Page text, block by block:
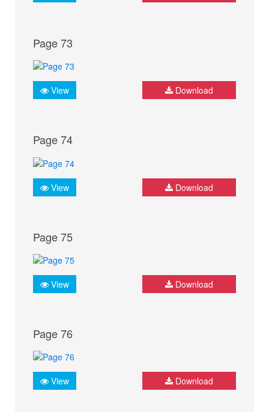
Page 73
View Download
Page 74
View Download
Page 75
View Download
Page 76
View Download